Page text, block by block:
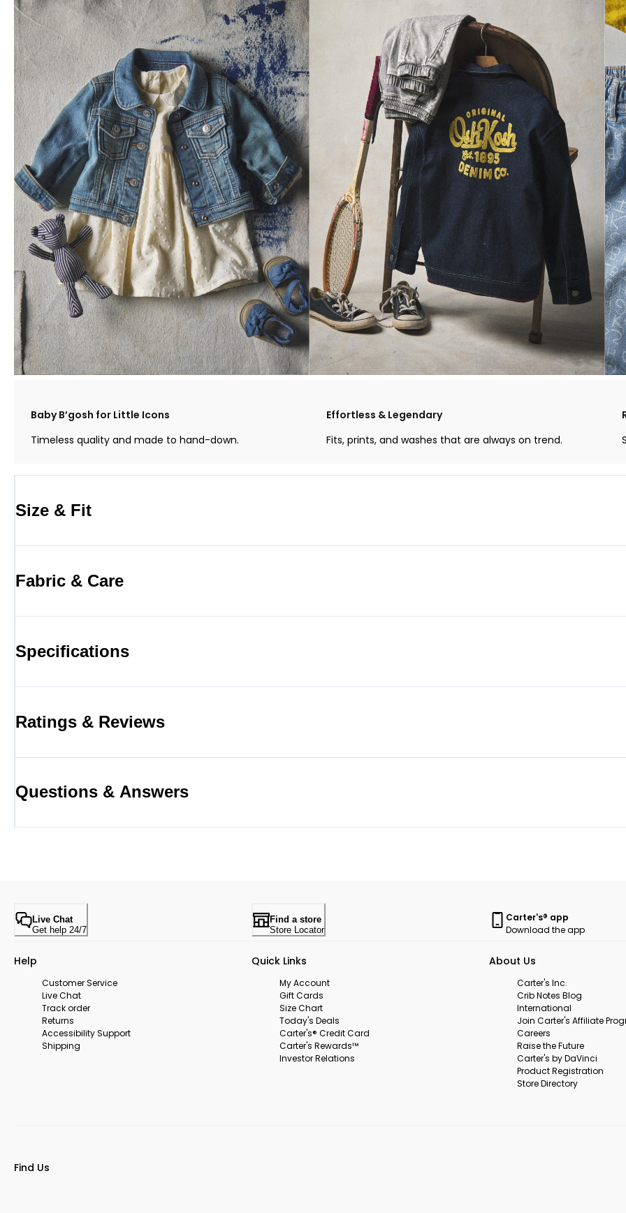
Baby B’gosh for Little Icons
Timeless quality and made to hand-down.
Effortless & Legendary
Fits, prints, and washes that are always on trend.
Size & Fit
Fabric & Care
Specifications
Ratings & Reviews
Questions & Answers
Live Chat
Get help 24/7
Find a store
Store Locator
Carter's® app
Download the app
Help
Customer Service
Live Chat
Track order
Returns
Accessibility Support
Shipping
Quick Links
My Account
Gift Cards
Size Chart
Today's Deals
Carter's® Credit Card
Carter's Rewards™
Investor Relations
About Us
Carter's Inc.
Crib Notes Blog
International
Join Carter's Affiliate
Careers
Raise the Future
Carter's by DaVinci
Product Registration
Store Directory
Find Us